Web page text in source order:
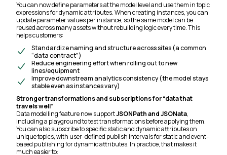
You can now define parameters at the model level and use them in topic
expressions for dynamic attributes. When creating instances, you can
update parameter values per instance, so the same model can be
reused across many assets without rebuilding logic every time. This
helps customers:
Standardize naming and structure across sites (a common
“data contract”)
Reduce engineering effort when rolling out to new
lines/equipment
Improve downstream analytics consistency (the model stays
stable even as instances vary)
Stronger transformations and subscriptions for “data that
travels well”
Data modelling feature now supportJSONPath and JSONata,
including a playground to test transformations before applying them.
You can also subscribe to specific static and dynamic attributes on
unique topics, with user-defined publish intervals for static and event-
based publishing for dynamic attributes. In practice, that makes it
much easier to: